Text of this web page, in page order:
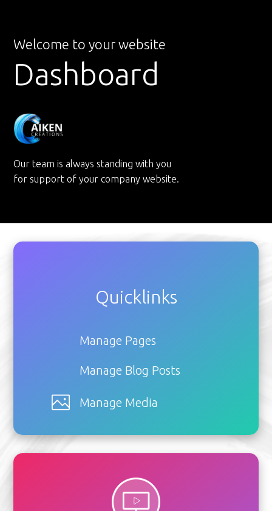
Welcome to your website
Dashboard
Our team is always standing with you
for support of your company website.
Quicklinks
Manage Pages
Manage Blog Posts
Manage Media